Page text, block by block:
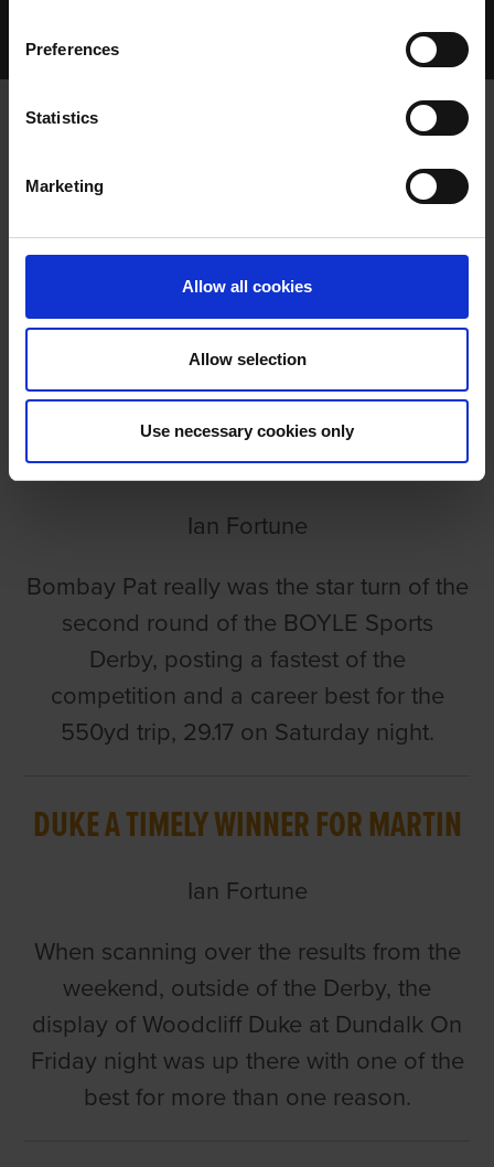
Preferences
Statistics
Marketing
Allow all cookies
Allow selection
Use necessary cookies only
Archived Talking Dogs Stories
AUGUST 2025
BOMBAY PAT QUICKEST ON THIRD
BEND CLOCKS
Ian Fortune
Bombay Pat really was the star turn of the
second round of the BOYLE Sports
Derby, posting a fastest of the
competition and a career best for the
550yd trip, 29.17 on Saturday night.
DUKE A TIMELY WINNER FOR MARTIN
Ian Fortune
When scanning over the results from the
weekend, outside of the Derby, the
display of Woodcliff Duke at Dundalk On
Friday night was up there with one of the
best for more than one reason.